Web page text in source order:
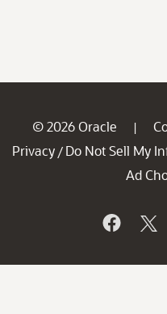
© 2026 Oracle |
Privacy / Do Not Sell My
Ad